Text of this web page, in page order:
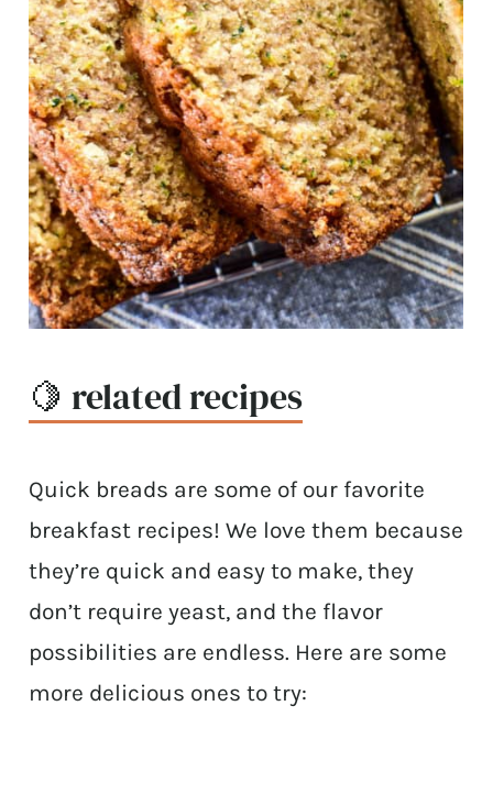
🍋 related recipes
Quick breads are some of our favorite
breakfast recipes! We love them because
they’re quick and easy to make, they
don’t require yeast, and the flavor
possibilities are endless. Here are some
more delicious ones to try: